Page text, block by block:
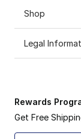
Shop
Legal
Rewards
Get Free